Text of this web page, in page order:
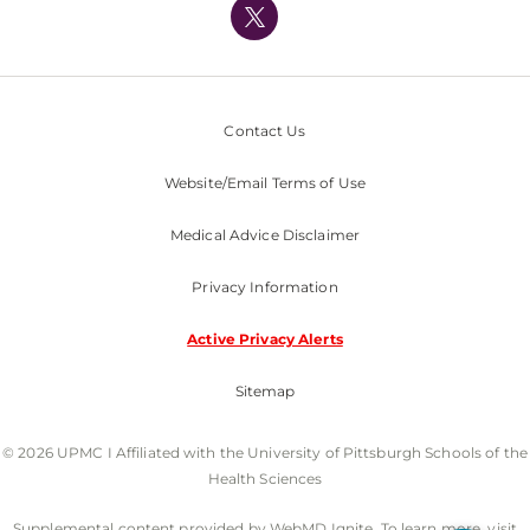
Nondiscrimination Policy
Contact Us
Website/Email Terms of Use
Medical Advice Disclaimer
Privacy Information
Active Privacy Alerts
Sitemap
© 2026 UPMC I Affiliated with the University of Pittsburgh Schools of the
Health Sciences